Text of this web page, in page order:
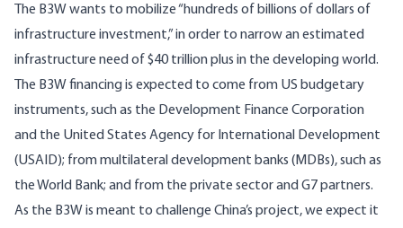
The B3W wants to mobilize “hundreds of billions of dollars of
infrastructure investment,” in order to narrow an estimated
infrastructure need of $40 trillion plus in the developing world.
The B3W financing is expected to come from US budgetary
instruments, such as the Development Finance Corporation
and the United States Agency for International Development
(USAID); from multilateral development banks (MDBs), such as
the World Bank; and from the private sector and G7 partners.
As the B3W is meant to challenge China’s project, we expect it